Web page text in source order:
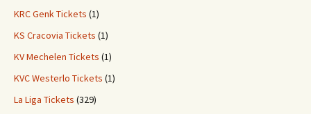
KRC Genk Tickets (1)
KS Cracovia Tickets (1)
KV Mechelen Tickets (1)
KVC Westerlo Tickets (1)
La Liga Tickets (329)